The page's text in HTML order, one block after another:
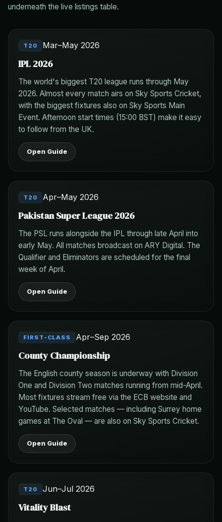
underneath the live listings table.
T20 Mar–May 2026
IPL 2026
The world's biggest T20 league runs through May
2026. Almost every match airs on Sky Sports Cricket,
with the biggest fixtures also on Sky Sports Main
Event. Afternoon start times (15:00 BST) make it easy
to follow from the UK.
Open Guide
T20 Apr–May 2026
Pakistan Super League 2026
The PSL runs alongside the IPL through late April into
early May. All matches broadcast on ARY Digital. The
Qualifier and Eliminators are scheduled for the final
week of April.
Open Guide
FIRST-CLASS Apr–Sep 2026
County Championship
The English county season is underway with Division
One and Division Two matches running from mid-April.
Most fixtures stream free via the ECB website and
YouTube. Selected matches — including Surrey home
games at The Oval — are also on Sky Sports Cricket.
Open Guide
T20 Jun–Jul 2026
Vitality Blast